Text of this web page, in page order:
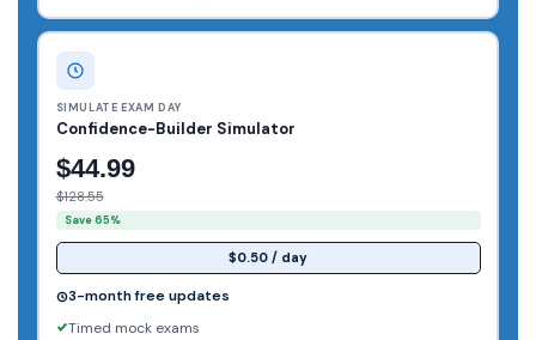
SIMULATE EXAM DAY
Confidence-Builder Simulator
$44.99
$128.55
Save 65%
$0.50 / day
3-month free updates
Timed mock exams